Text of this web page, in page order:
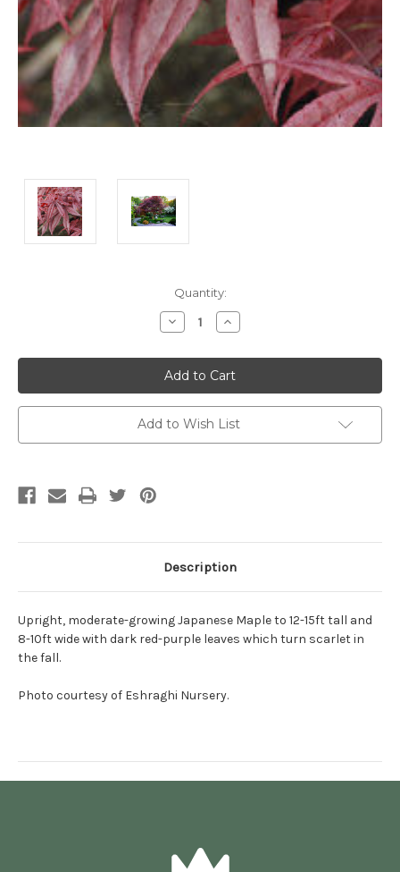
Quantity:
Decrease
Quantity:
Increase
Quantity:
Add to Wish List
Description
Upright, moderate-growing Japanese Maple to 12-15ft tall and
8-10ft wide with dark red-purple leaves which turn scarlet in
the fall.
Photo courtesy of Eshraghi Nursery.